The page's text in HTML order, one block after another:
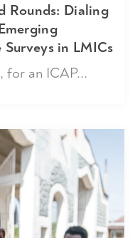
Rounds: Dialing
in LMICs
for an ICAP...